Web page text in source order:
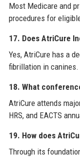
Most Medicare and
procedures for
17. Does AtriCure
Yes, AtriCure has a
fibrillation in canines.
18. What
AtriCure attends
HRS, and EACTS
19. How does
Through its